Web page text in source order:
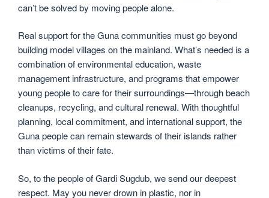
can’t be solved by moving people alone.
Real support for the Guna communities must go beyond
building model villages on the mainland. What’s needed is a
combination of environmental education, waste
management infrastructure, and programs that empower
young people to care for their surroundings—through beach
cleanups, recycling, and cultural renewal. With thoughtful
planning, local commitment, and international support, the
Guna people can remain stewards of their islands rather
than victims of their fate.
So, to the people of Gardi Sugdub, we send our deepest
respect. May you never drown in plastic, nor in